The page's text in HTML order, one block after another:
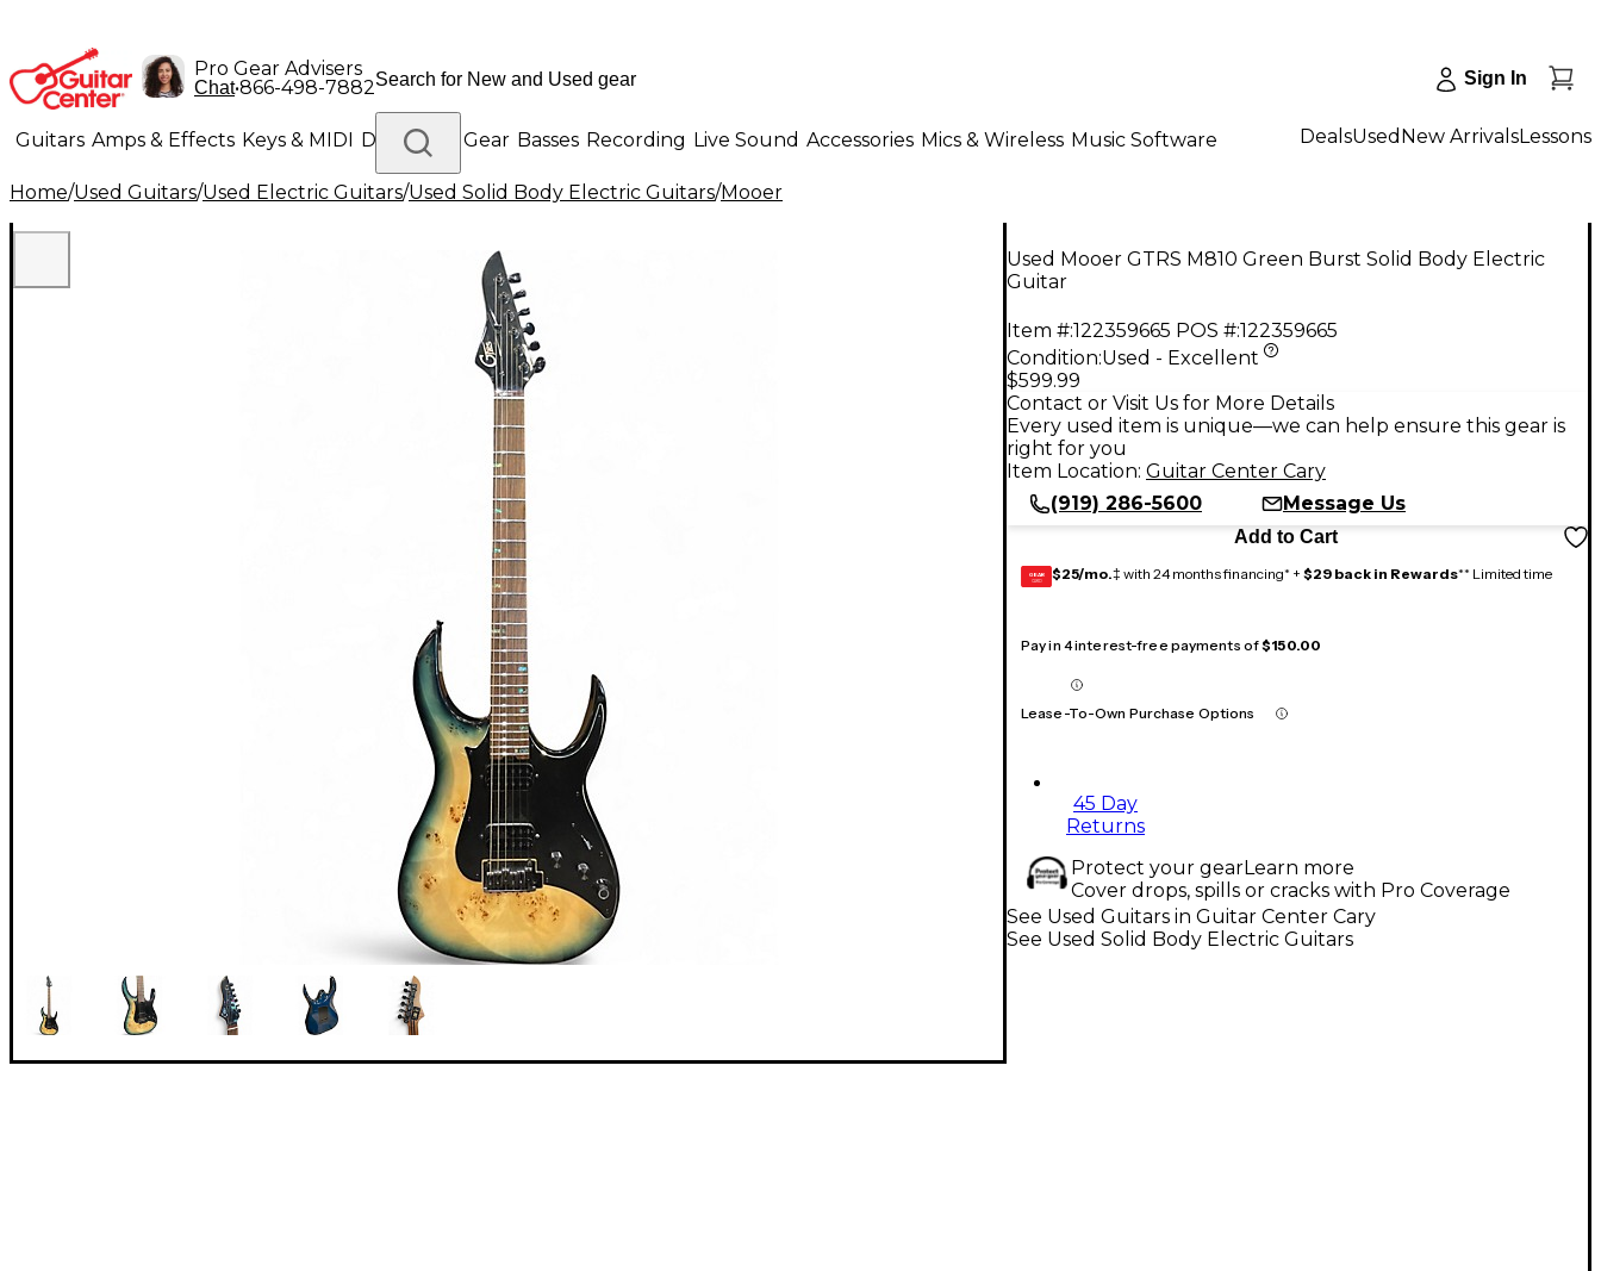
Pro Gear Advisers
Chat•866-498-7882 Sign In
Guitars Amps & Effects Keys & MIDI Drums DJ Gear Basses Recording Live Sound Accessories Mics & Wireless Music Software
Lighting Band & Orchestra Platinum Gear
DealsUsed New ArrivalsLessons
Home/Used Guitars/Used Electric Guitars/Used Solid Body Electric Guitars/Mooer
Used Mooer GTRS M810 Green Burst Solid Body Electric
Guitar
Item #:122359665 POS #:122359665
Condition:Used - Excellent
$599.99
Contact or Visit Us for More Details
Every used item is unique—we can help ensure this gear is
right for you
Item Location: Guitar Center Cary
(919) 286-5600
Message Us
Add to Cart
GEAR
CARD $25/mo.‡ with 24 months financing* + $29 back in Rewards** Limited time
Pay in 4 interest-free payments of$150.00
Lease-To-Own Purchase Options
45 Day
Returns
Protect your gearLearn more
Cover drops, spills or cracks with Pro Coverage
See Used Guitars in Guitar Center Cary
See Used Solid Body Electric Guitars